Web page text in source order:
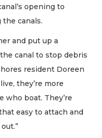
opening to
canals.
and put up a
canal to stop debris
resident Doreen
they’re more
who boat. They’re
easy to attach and